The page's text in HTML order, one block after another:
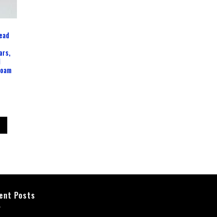
Posts